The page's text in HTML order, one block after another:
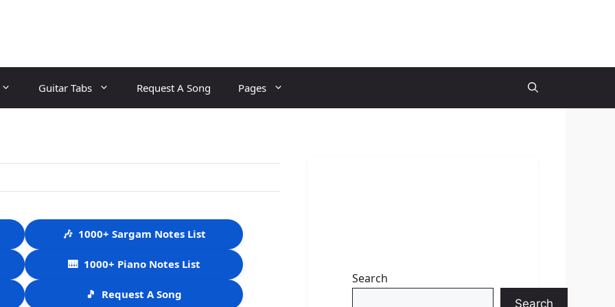
Guitar Tabs Request A Song Pages
🎶 1000+ Sargam Notes List
🎹 1000+ Piano Notes List
🎵 Request A Song
Search
Search